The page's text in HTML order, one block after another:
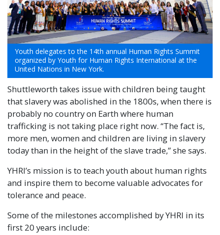
Youth delegates to the 14th annual Human Rights Summit
organized by Youth for Human Rights International at the
United Nations in New York.
Shuttleworth takes issue with children being taught
that slavery was abolished in the 1800s, when there is
probably no country on Earth where human
trafficking is not taking place right now. “The fact is,
more men, women and children are living in slavery
today than in the height of the slave trade,” she says.
YHRI’s mission is to teach youth about human rights
and inspire them to become valuable advocates for
tolerance and peace.
Some of the milestones accomplished by YHRI in its
first 20 years include: